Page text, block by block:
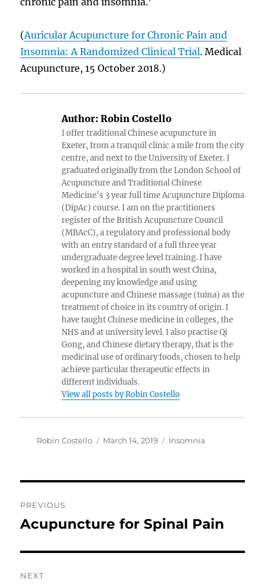
(Auricular Acupuncture for Chronic Pain and
Insomnia: A Randomized Clinical Trial. Medical
Acupuncture, 15 October 2018.)
Author: Robin Costello
I offer traditional Chinese acupuncture in
Exeter, from a tranquil clinic a mile from the city
centre, and next to the University of Exeter. I
graduated originally from the London School of
Acupuncture and Traditional Chinese
Medicine’s 3 year full time Acupuncture Diploma
(DipAc) course. I am on the practitioners
register of the British Acupuncture Council
(MBAcC), a regulatory and professional body
with an entry standard of a full three year
undergraduate degree level training. I have
worked in a hospital in south west China,
deepening my knowledge and using
acupuncture and Chinese massage (tuina) as the
treatment of choice in its country of origin. I
have taught Chinese medicine in colleges, the
NHS and at university level. I also practise Qi
Gong, and Chinese dietary therapy, that is the
medicinal use of ordinary foods, chosen to help
achieve particular therapeutic effects in
different individuals.
View all posts by Robin Costello
Author
Robin Costello
Posted
March 14, 2019 Categories
Insomnia
navigation
PREVIOUS
Previous
Acupuncture for Spinal Pain
NEXT